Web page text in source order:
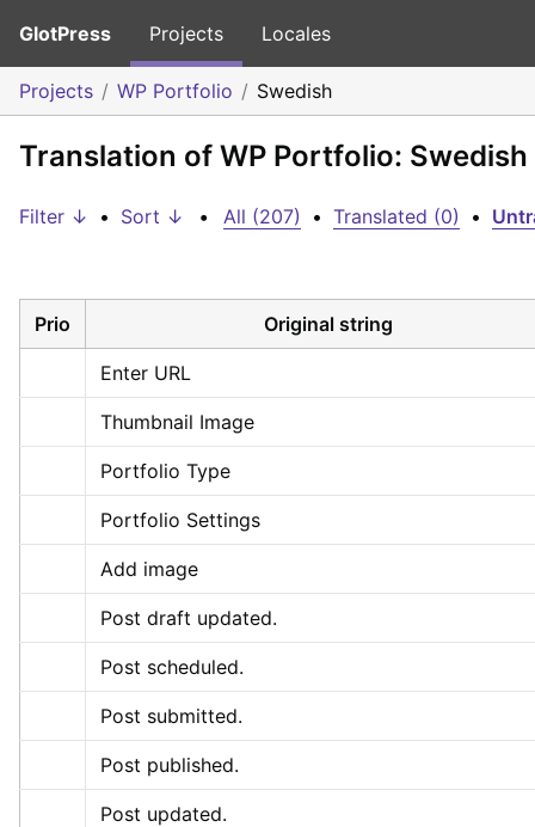
GlotPress Projects Locales
Projects WP Portfolio Swedish
Translation of WP Portfolio: Swedish
Filter ↓ • Sort ↓ • All (207) • Translated (0) •
Prio Original string
Enter URL
Thumbnail Image
Portfolio Type
Portfolio Settings
Add image
Post draft updated.
Post scheduled.
Post submitted.
Post published.
Post updated.